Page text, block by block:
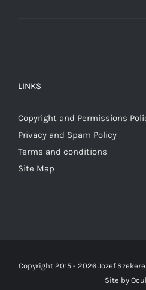
LINKS
Copyright and Permissions
Privacy and Spam Policy
Terms and conditions
Site Map
Copyright 2015 - 2026 Jozef
Site by